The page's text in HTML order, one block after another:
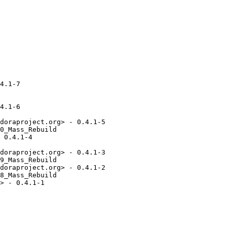
7
6
- 0.4.1-5
0.4.1-4
- 0.4.1-3
- 0.4.1-2
- 0.4.1-1